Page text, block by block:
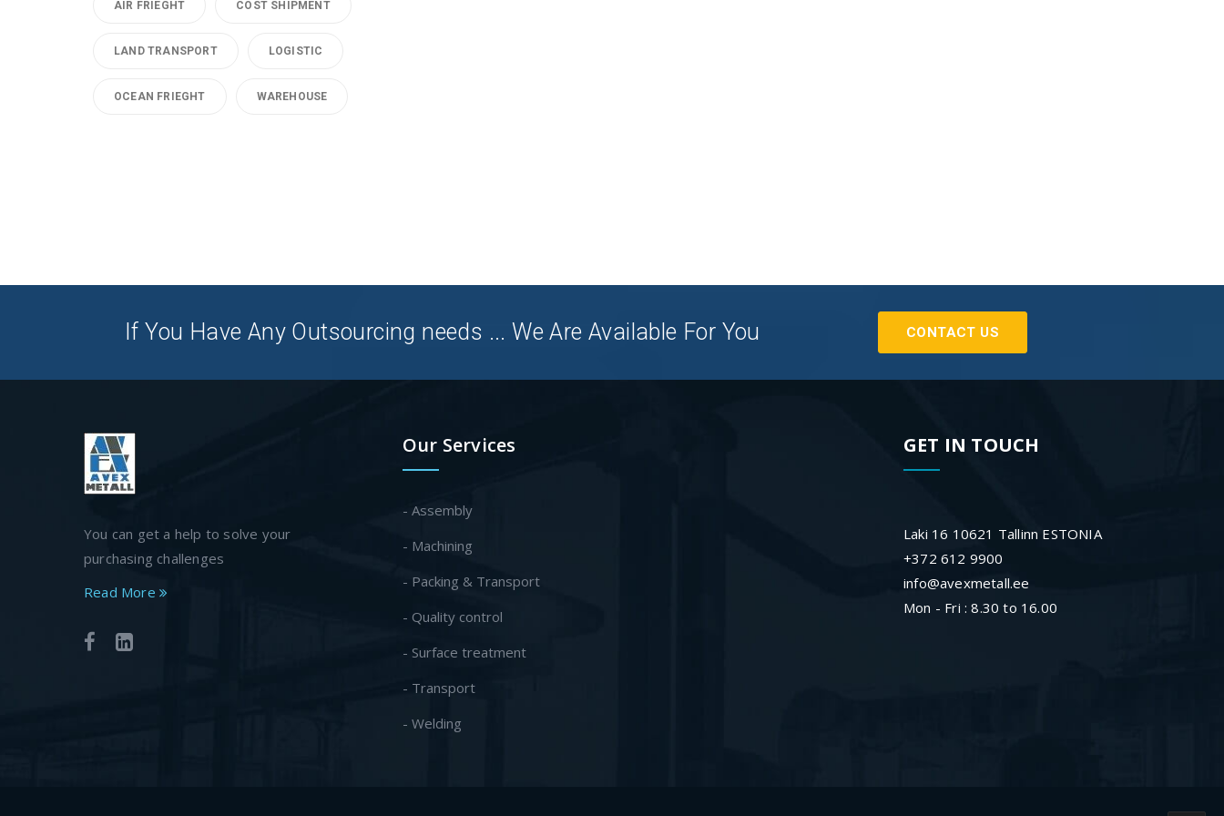
AIR FRIEGHT COST SHIPMENT
LAND TRANSPORT LOGISTIC
OCEAN FRIEGHT WAREHOUSE
If You Have Any Outsourcing needs ... We Are Available For You CONTACT US
You can get a help to solve your
purchasing challenges
Read More
Our Services
- Assembly
- Machining
- Packing & Transport
- Quality control
- Surface treatment
- Transport
- Welding
GET IN TOUCH
Laki 16 10621 Tallinn ESTONIA
+372 612 9900
info@avexmetall.ee
Mon - Fri : 8.30 to 16.00